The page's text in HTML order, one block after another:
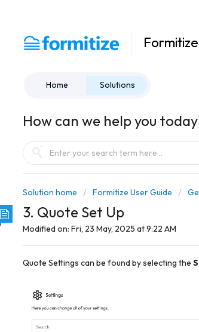
Home Solutions
How can we help you
Solution home Formitize User Guide
3. Quote Set Up
Modified on: Fri, 23 May, 2025 at 9:22 AM
Quote Settings can be found by selecting the